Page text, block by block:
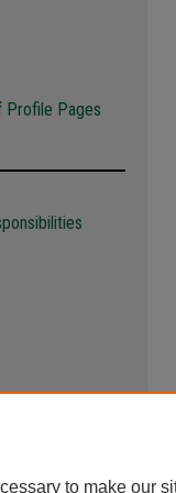
Profile Pages
to make our